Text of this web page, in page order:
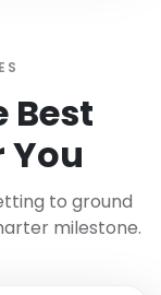
Best
You
to ground
milestone.